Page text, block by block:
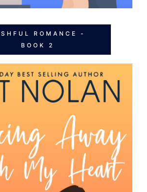
ROMANCE -
BOOK 2